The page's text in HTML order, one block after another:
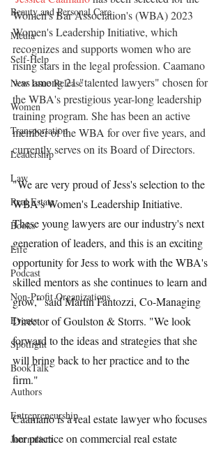
Beauty and Personal Care
Media
Self-Help
New Issue Release
Women
Transportation
Leadership
Law
Real Estate
Books
Life
Podcast
Non-Profit Organizations
Events
Spotlight
BookTalk
Authors
Entrepreneurship
Journalism
Women's Bar Association's (WBA) 2023
Women's Leadership Initiative, which
recognizes and supports women who are
rising stars in the legal profession. Caamano
was among 21 "talented lawyers" chosen for
the WBA's prestigious year-long leadership
training program. She has been an active
member of the WBA for over five years, and
currently serves on its Board of Directors.
"We are very proud of Jess's selection to the
WBA's Women's Leadership Initiative.
These young lawyers are our industry's next
generation of leaders, and this is an exciting
opportunity for Jess to work with the WBA's
skilled mentors as she continues to learn and
grow," said Martin Fantozzi, Co-Managing
Director of Goulston & Storrs. "We look
forward to the ideas and strategies that she
will bring back to her practice and to the
firm."
Caamano is a real estate lawyer who focuses
her practice on commercial real estate